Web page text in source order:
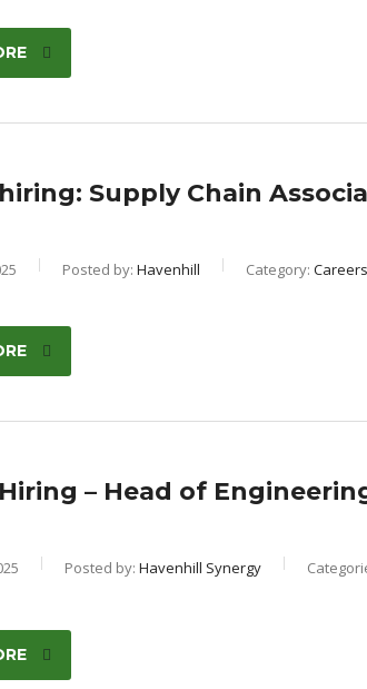
Supply Chain
Posted by: Havenhill Category: Careers
– Head of
Posted by: Havenhill Synergy